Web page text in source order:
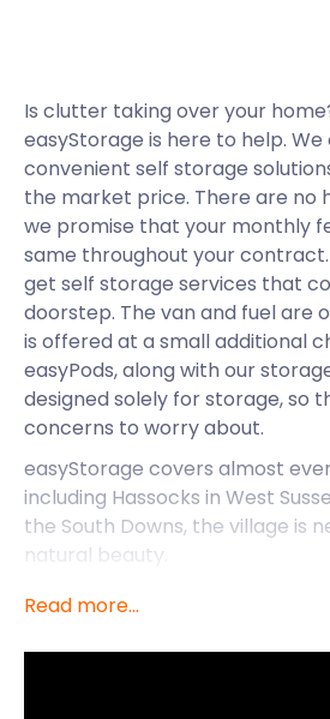
Is clutter taking over your
easyStorage is here to help.
convenient self storage
the market price. There are no
we promise that your monthly
same throughout your
get self storage services that
doorstep. The van and fuel are
is offered at a small additional
easyPods, along with our
designed solely for storage, so
concerns to worry about.
easyStorage covers almost
including Hassocks in West
the South Downs, the village is
natural beauty.
South Downs Heritage Centre on
independent artists and
Read more...